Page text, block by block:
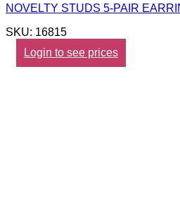
NOVELTY STUDS 5-PAIR
SKU: 16815
Login to see prices